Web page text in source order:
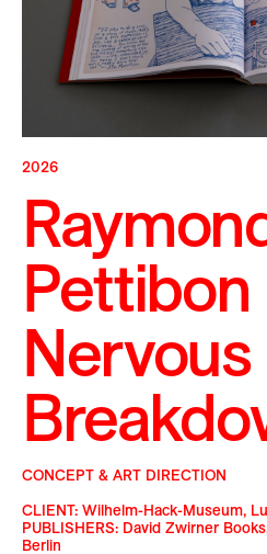
2026
Pettibon
Nervous
CONCEPT & ART DIRECTION
CLIENT: Wilhelm-Hack-Museum,
PUBLISHERS: David Zwirner
Berlin